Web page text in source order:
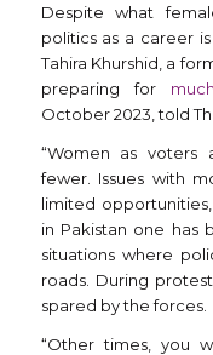
Despite what
politics as a career
Tahira Khurshid, a
preparing for
October 2023, told
“Women as voters
fewer. Issues with
limited
in Pakistan one has
situations where
roads. During
spared by the forces.
“Other times, you